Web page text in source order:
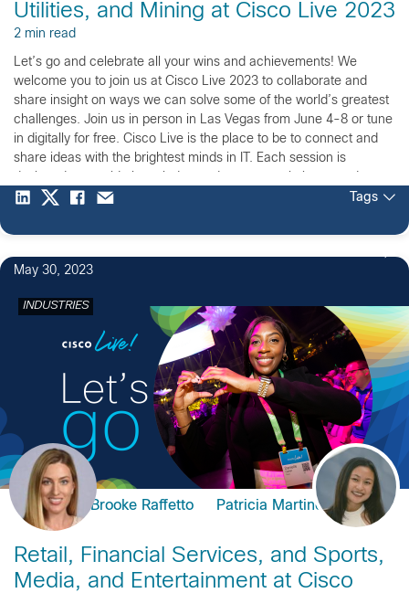
Utilities, and Mining at Cisco Live 2023
2 min read
Let’s go and celebrate all your wins and achievements! We
welcome you to join us at Cisco Live 2023 to collaborate and
share insight on ways we can solve some of the world’s greatest
challenges. Join us in person in Las Vegas from June 4-8 or tune
in digitally for free. Cisco Live is the place to be to connect and
share ideas with the brightest minds in IT. Each session is
the digital future of the manufacturing, utilities, oil & gas, mining,
Tags
May 30, 2023
INDUSTRIES
Brooke Raffetto Patricia Martinez
Retail, Financial Services, and Sports,
Media, and Entertainment at Cisco